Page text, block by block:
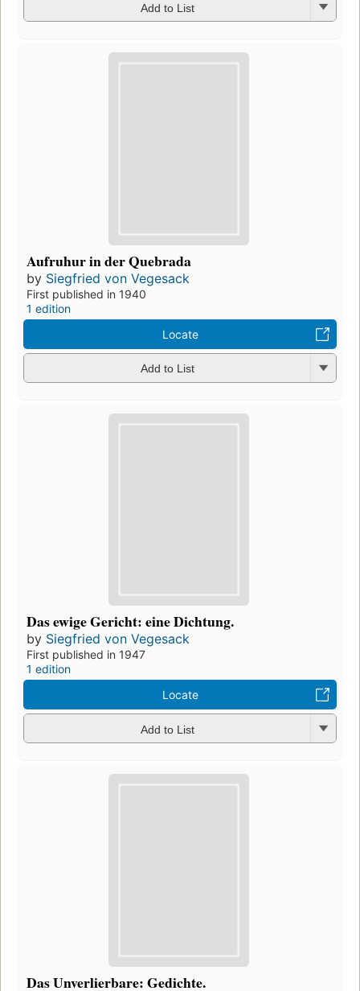
Add to List
Aufruhur in der Quebrada
by Siegfried von Vegesack
First published in 1940
1 edition
Locate
Add to List
Das ewige Gericht: eine Dichtung.
by Siegfried von Vegesack
First published in 1947
1 edition
Locate
Add to List
Das Unverlierbare: Gedichte.